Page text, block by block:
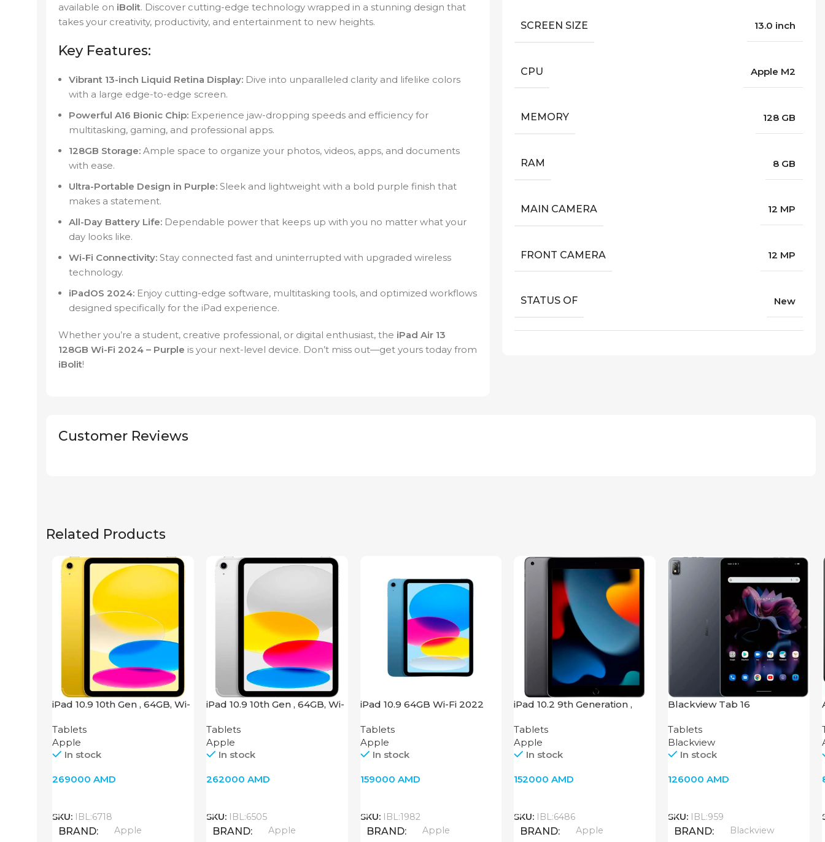
available on iBolit. Discover cutting-edge technology wrapped in a stunning design that
takes your creativity, productivity, and entertainment to new heights.
Key Features:
Vibrant 13-inch Liquid Retina Display: Dive into unparalleled clarity and lifelike colors
with a large edge-to-edge screen.
Powerful A16 Bionic Chip: Experience jaw-dropping speeds and efficiency for
multitasking, gaming, and professional apps.
128GB Storage: Ample space to organize your photos, videos, apps, and documents
with ease.
Ultra-Portable Design in Purple: Sleek and lightweight with a bold purple finish that
makes a statement.
All-Day Battery Life: Dependable power that keeps up with you no matter what your
day looks like.
Wi-Fi Connectivity: Stay connected fast and uninterrupted with upgraded wireless
technology.
iPadOS 2024: Enjoy cutting-edge software, multitasking tools, and optimized workflows
designed specifically for the iPad experience.
Whether you’re a student, creative professional, or digital enthusiast, the iPad Air 13
128GB Wi-Fi 2024 – Purple is your next-level device. Don’t miss out—get yours today from
iBolit!
SCREEN SIZE 13.0 inch
CPU Apple M2
MEMORY 128 GB
RAM 8 GB
MAIN CAMERA 12 MP
FRONT CAMERA 12 MP
STATUS OF New
Customer Reviews
Related Products
iPad 10.9 10th Gen , 64GB, Wi-
Tablets
Apple
In stock
269000 AMD
SKU: IBL:6718
BRAND Apple
iPad 10.9 10th Gen , 64GB, Wi-
Tablets
Apple
In stock
262000 AMD
SKU: IBL:6505
BRAND Apple
iPad 10.9 64GB Wi-Fi 2022
Tablets
Apple
In stock
159000 AMD
SKU: IBL:1982
BRAND Apple
iPad 10.2 9th Generation ,
Tablets
Apple
In stock
152000AMD
SKU: IBL:6486
BRAND Apple
Blackview Tab 16
Tablets
Blackview
In stock
126000AMD
SKU: IBL:959
BRAND Blackview